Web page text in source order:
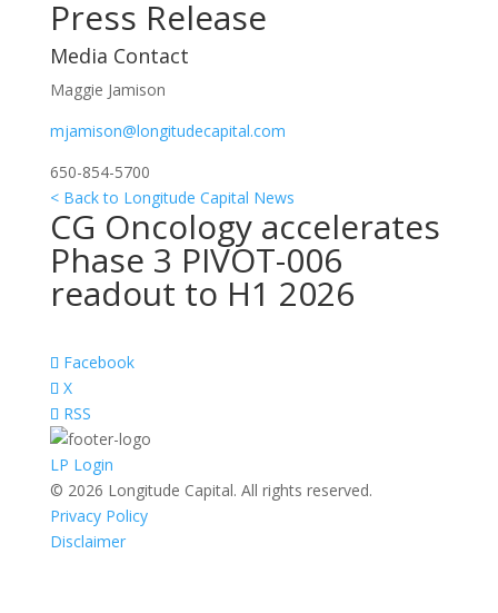
Press Release
Media Contact
Maggie Jamison
mjamison@longitudecapital.com
650-854-5700
< Back to Longitude Capital News
CG Oncology accelerates
Phase 3 PIVOT-006
readout to H1 2026
Facebook
X
RSS
LP Login
© 2026 Longitude Capital. All rights reserved.
Privacy Policy
Disclaimer